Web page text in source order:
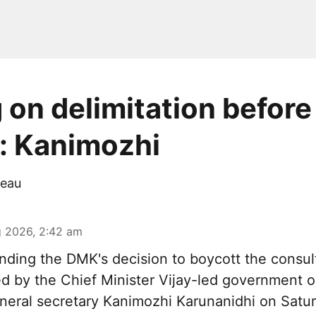
on delimitation
Kanimozhi
2026, 2:42 am
the DMK's decision to boycott the
by the Chief Minister Vijay-led government
secretary Kanimozhi Karunanidhi on